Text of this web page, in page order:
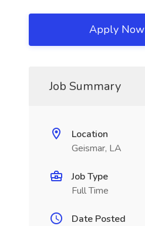
Apply Now
Job Summary
Location
Geismar, LA
Job Type
Full Time
Date Posted